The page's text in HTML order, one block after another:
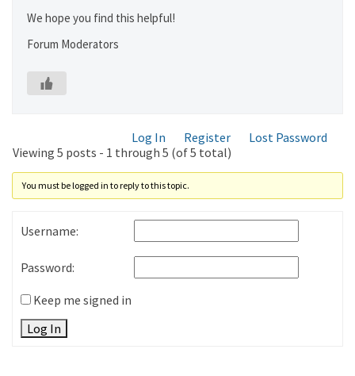
We hope you find this helpful!
Forum Moderators
Log In Register
Lost Password
Viewing 5 posts - 1 through 5 (of 5 total)
You must be logged in to reply to this topic.
Username:
Password:
Keep me signed in
Log In